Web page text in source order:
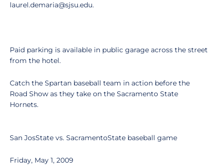
laurel.demaria@sjsu.edu.
Paid parking is available in public garage across the street
from the hotel.
Catch the Spartan baseball team in action before the
Road Show as they take on the Sacramento State
Hornets.
San JosState vs. SacramentoState baseball game
Friday, May 1, 2009